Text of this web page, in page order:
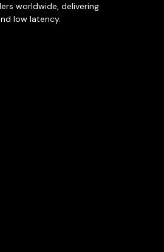
worldwide, delivering
low latency.